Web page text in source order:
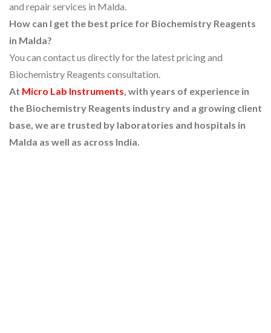
and repair services in Malda.
How can I get the best price for Biochemistry Reagents
in Malda?
You can contact us directly for the latest pricing and
Biochemistry Reagents consultation.
At Micro Lab Instruments, with years of experience in
the Biochemistry Reagents industry and a growing client
base, we are trusted by laboratories and hospitals in
Malda as well as across India.